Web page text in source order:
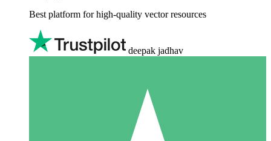
Best platform for high-quality vector resources
deepak jadhav